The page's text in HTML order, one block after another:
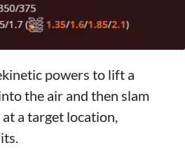
powers to lift a
the air and then slam
a target location,